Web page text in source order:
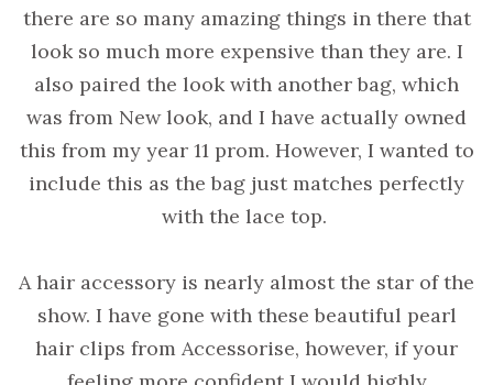
there are so many amazing things in there that
look so much more expensive than they are. I
also paired the look with another bag, which
was from New look, and I have actually owned
this from my year 11 prom. However, I wanted to
include this as the bag just matches perfectly
with the lace top.
A hair accessory is nearly almost the star of the
show. I have gone with these beautiful pearl
hair clips from Accessorise, however, if your